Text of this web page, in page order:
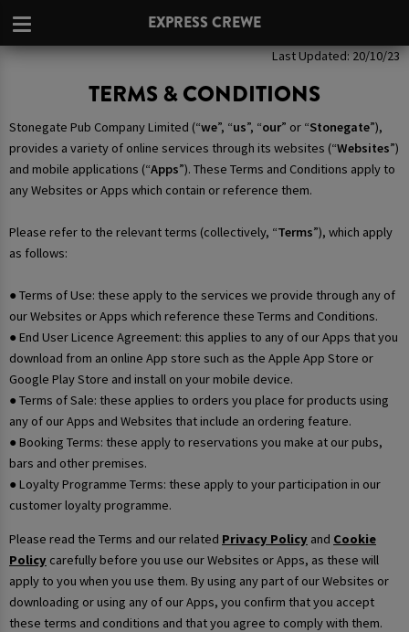
EXPRESS CREWE
Last Updated: 20/10/23
TERMS & CONDITIONS
Stonegate Pub Company Limited (“we”, “us”, “our” or “Stonegate”),
provides a variety of online services through its websites (“Websites”)
and mobile applications (“Apps”). These Terms and Conditions apply to
any Websites or Apps which contain or reference them.
Please refer to the relevant terms (collectively, “Terms”), which apply
as follows:
● Terms of Use: these apply to the services we provide through any of
our Websites or Apps which reference these Terms and Conditions.
● End User Licence Agreement: this applies to any of our Apps that you
download from an online App store such as the Apple App Store or
Google Play Store and install on your mobile device.
● Terms of Sale: these applies to orders you place for products using
any of our Apps and Websites that include an ordering feature.
● Booking Terms: these apply to reservations you make at our pubs,
bars and other premises.
● Loyalty Programme Terms: these apply to your participation in our
customer loyalty programme.
Please read the Terms and our related Privacy Policy and Cookie
Policy carefully before you use our Websites or Apps, as these will
apply to you when you use them. By using any part of our Websites or
downloading or using any of our Apps, you confirm that you accept
these terms and conditions and that you agree to comply with them.